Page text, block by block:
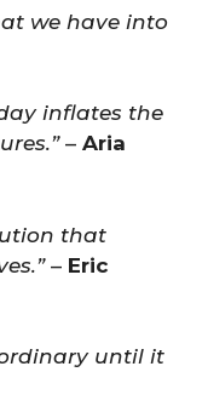
we have into
inflates the
– Aria
that
– Eric
until it